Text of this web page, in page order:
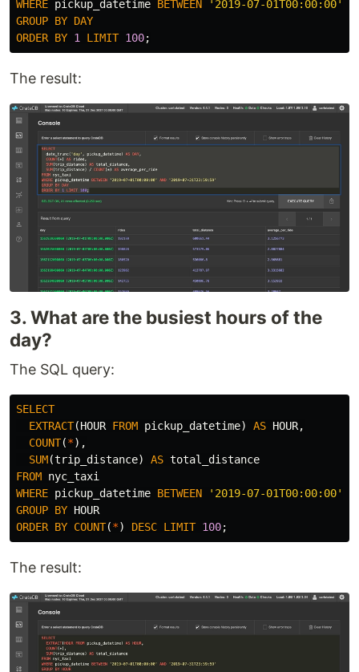
WHERE pickup_datetime BETWEEN '2019-07-01T00:00:00'
GROUP BY DAY
ORDER BY 1 LIMIT 100;
The result:
3. What are the busiest hours of the
day?
The SQL query:
SELECT
EXTRACT(HOUR FROM pickup_datetime) AS HOUR,
COUNT(*),
SUM(trip_distance) AS total_distance
FROM nyc_taxi
WHERE pickup_datetime BETWEEN '2019-07-01T00:00:00'
GROUP BY HOUR
ORDER BY COUNT(*) DESC LIMIT 100;
The result: